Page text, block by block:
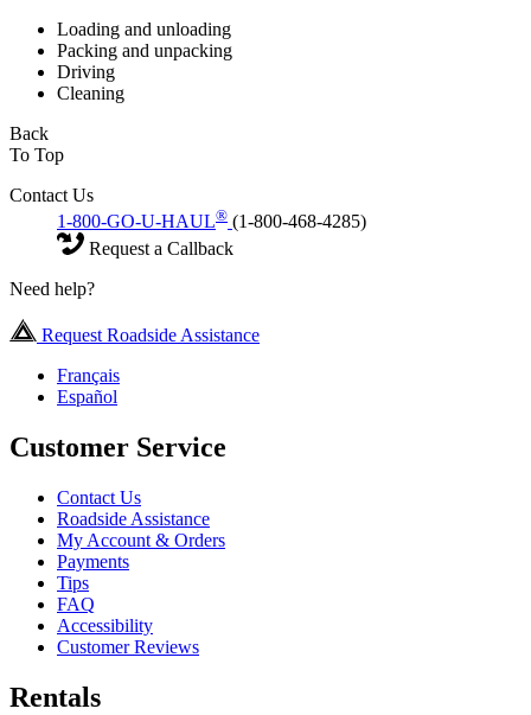
Loading and unloading
Packing and unpacking
Driving
Cleaning
Back
To Top
Contact Us
1-800-GO-U-HAUL® (1-800-468-4285)
Request a Callback
Need help?
Request Roadside Assistance
Français
Español
Customer Service
Contact Us
Roadside Assistance
My Account & Orders
Payments
Tips
FAQ
Accessibility
Customer Reviews
Rentals